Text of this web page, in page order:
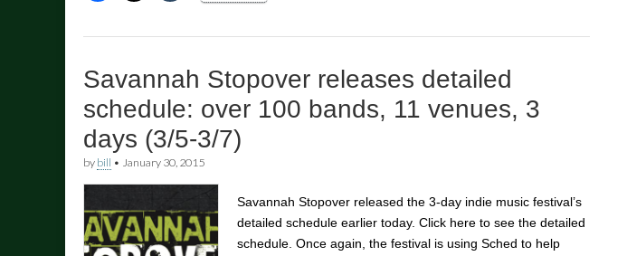
Savannah Stopover releases detailed
schedule: over 100 bands, 11 venues, 3
days (3/5-3/7)
by bill • January 30, 2015
Savannah Stopover released the 3-day indie music festival’s
detailed schedule earlier today. Click here to see the detailed
schedule. Once again, the festival is using Sched to help